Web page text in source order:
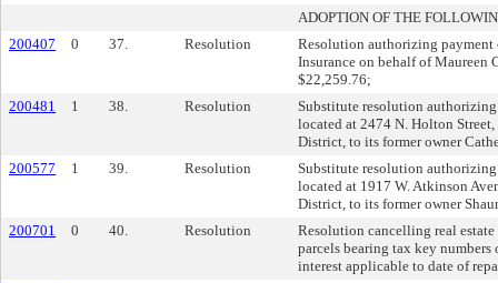
ADOPTION OF THE
200407
0 37. Resolution
Resolution authorizing payment
Insurance on behalf of Maureen
$22,259.76;
200481
1 38. Resolution
Substitute resolution authorizing
located at 2474 N. Holton
District, to its former owner
200577
1 39. Resolution
Substitute resolution authorizing
located at 1917 W. Atkinson
District, to its former owner
200701
0 40. Resolution
Resolution cancelling real
parcels bearing tax key
interest applicable to date of